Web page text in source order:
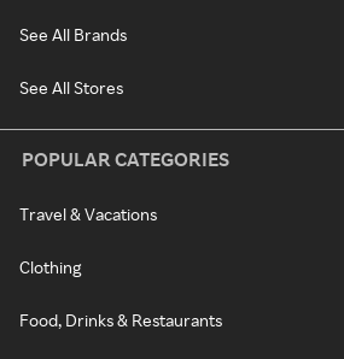
See All Brands
See All Stores
POPULAR CATEGORIES
Travel & Vacations
Clothing
Food, Drinks & Restaurants